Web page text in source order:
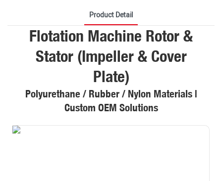
Product Detail
Flotation Machine Rotor &
Stator (Impeller & Cover
Plate)
Polyurethane / Rubber / Nylon Materials |
Custom OEM Solutions